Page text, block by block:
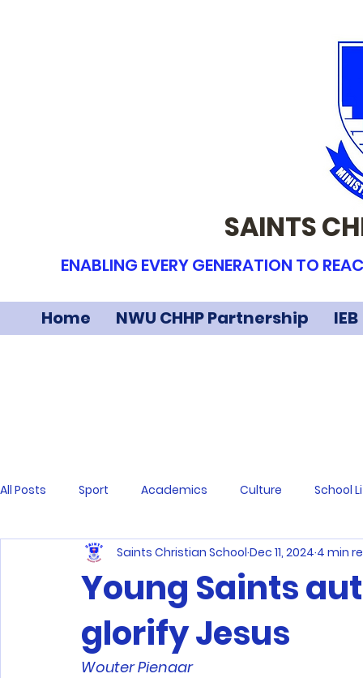
SAINTS
ENABLING EVERY GENERATION TO
Home NWU CHHP Partnership IEB
All Posts Sport Academics Culture School
Young Saints
glorify Jesus
Saints Christian School Dec 11, 2024 4 min
Wouter Pienaar